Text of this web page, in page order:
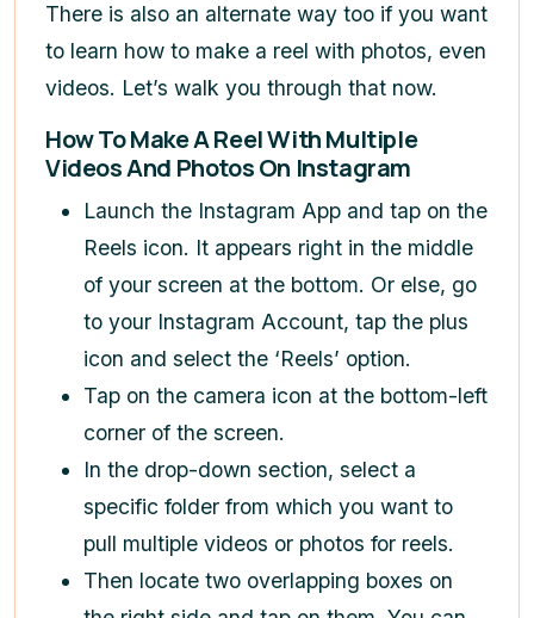
There is also an alternate way too if you want
to learn how to make a reel with photos, even
videos. Let’s walk you through that now.
How To Make A Reel With Multiple
Videos And Photos On Instagram
Launch the Instagram App and tap on the
Reels icon. It appears right in the middle
of your screen at the bottom. Or else, go
to your Instagram Account, tap the plus
icon and select the ‘Reels’ option.
Tap on the camera icon at the bottom-left
corner of the screen.
In the drop-down section, select a
specific folder from which you want to
pull multiple videos or photos for reels.
Then locate two overlapping boxes on